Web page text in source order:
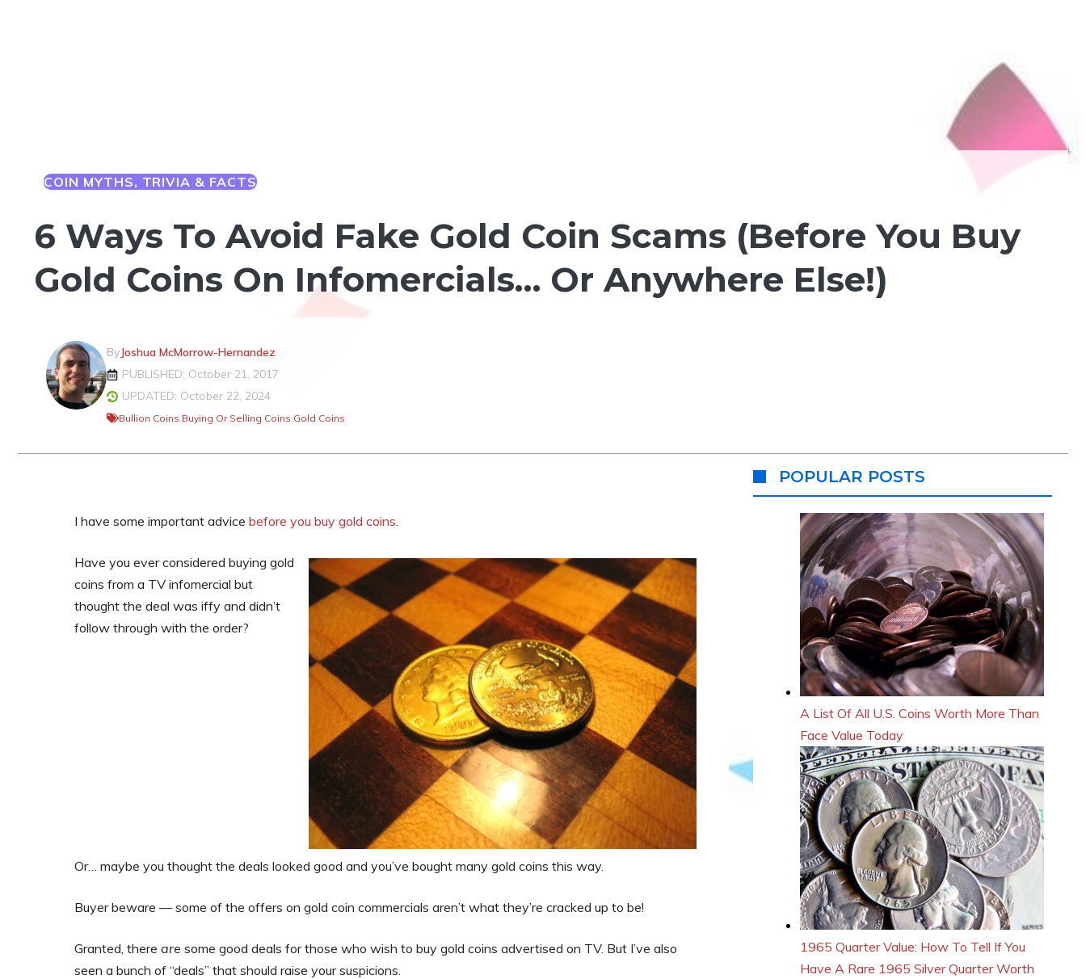
COIN MYTHS, TRIVIA & FACTS
6 Ways To Avoid Fake Gold Coin Scams (Before You Buy
Gold Coins On Infomercials… Or Anywhere Else!)
ByJoshua McMorrow-Hernandez
PUBLISHED: October 21, 2017
UPDATED: October 22, 2024
Bullion Coins,Buying Or Selling Coins,Gold Coins
I have some important advice before you buy gold coins.
Have you ever considered buying gold
coins from a TV infomercial but
thought the deal was iffy and didn’t
follow through with the order?
Or… maybe you thought the deals looked good and you’ve bought many gold coins this way.
Buyer beware — some of the offers on gold coin commercials aren’t what they’re cracked up to be!
Granted, there are some good deals for those who wish to buy gold coins advertised on TV. But I’ve also
seen a bunch of “deals” that should raise your suspicions.
POPULAR POSTS
A List Of All U.S. Coins Worth More Than
Face Value Today
1965 Quarter Value: How To Tell If You
Have A Rare 1965 Silver Quarter Worth